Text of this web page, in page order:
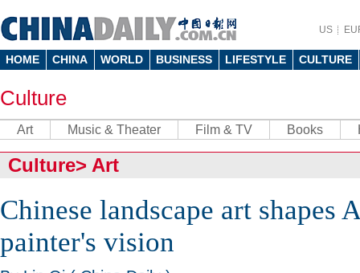
US
HOME CHINA WORLD BUSINESS LIFESTYLE CULTURE
Culture
Art Music & Theater Film & TV Books
Culture> Art
Chinese landscape art shapes
painter's vision